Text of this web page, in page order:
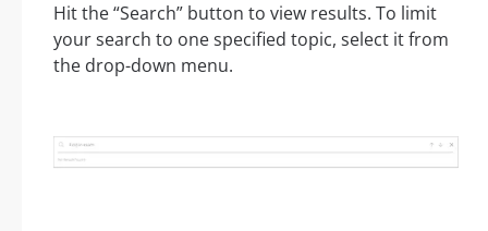
Hit the “Search” button to view results. To limit
your search to one specified topic, select it from
the drop-down menu.